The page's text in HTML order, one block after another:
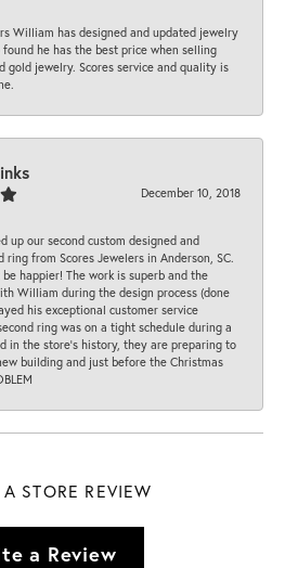
William has designed and updated jewelry
he has the best price when selling
gold jewelry. Scores service and quality is
December 10, 2018
up our second custom designed and
ring from Scores Jewelers in Anderson, SC.
happier! The work is superb and the
William during the design process (done
his exceptional customer service
ring was on a tight schedule during a
in the store’s history, they are preparing to
building and just before the Christmas
STORE REVIEW
a Review